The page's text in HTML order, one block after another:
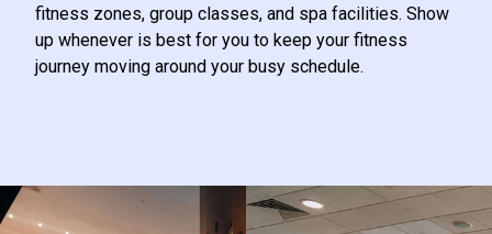
fitness zones, group classes, and spa facilities. Show
up whenever is best for you to keep your fitness
journey moving around your busy schedule.